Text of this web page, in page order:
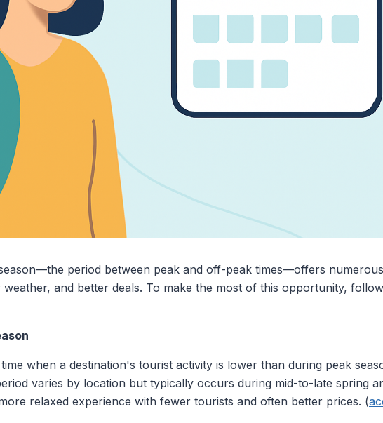
period between peak and off-peak times—offers
and better deals. To make the most of this opportunity,
when a destination's tourist activity is lower than during peak
varies by location but typically occurs during mid-to-late spring
relaxed experience with fewer tourists and often better prices. (